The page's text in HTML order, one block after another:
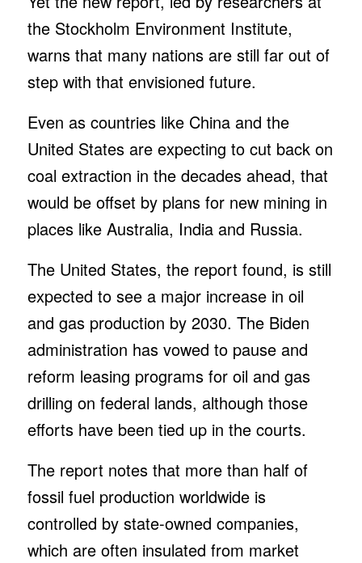
the Stockholm Environment Institute,
warns that many nations are still far out of
step with that envisioned future.
Even as countries like China and the
United States are expecting to cut back on
coal extraction in the decades ahead, that
would be offset by plans for new mining in
places like Australia, India and Russia.
The United States, the report found, is still
expected to see a major increase in oil
and gas production by 2030. The Biden
administration has vowed to pause and
reform leasing programs for oil and gas
drilling on federal lands, although those
efforts have been tied up in the courts.
The report notes that more than half of
fossil fuel production worldwide is
controlled by state-owned companies,
which are often insulated from market